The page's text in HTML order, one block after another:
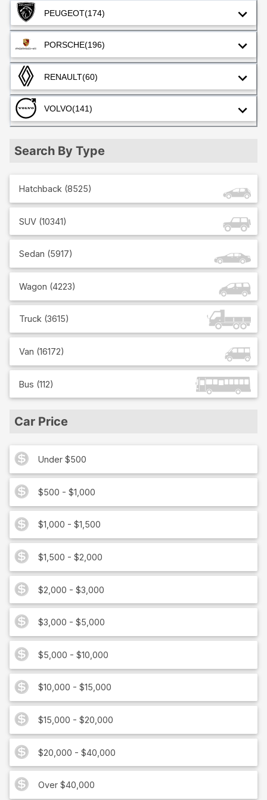
PEUGEOT(174)
PORSCHE(196)
RENAULT(60)
VOLVO(141)
Search By Type
Hatchback (8525)
SUV (10341)
Sedan (5917)
Wagon (4223)
Truck (3615)
Van (16172)
Bus (112)
Car Price
Under $500
$500 - $1,000
$1,000 - $1,500
$1,500 - $2,000
$2,000 - $3,000
$3,000 - $5,000
$5,000 - $10,000
$10,000 - $15,000
$15,000 - $20,000
$20,000 - $40,000
Over $40,000